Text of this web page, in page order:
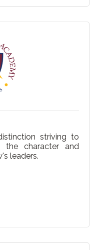
striving to
the character and
leaders.